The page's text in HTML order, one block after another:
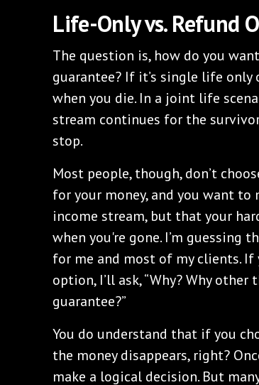
Life-Only vs. Refund
The question is, how do you
guarantee? If it’s single life
when you die. In a joint life
stream continues for the
stop.
Most people, though, don’t
for your money, and you want
income stream, but that your
when you're gone. I’m guessing
for me and most of my clients.
option, I’ll ask, “Why? Why
guarantee?”
You do understand that if you
the money disappears, right?
make a logical decision. But